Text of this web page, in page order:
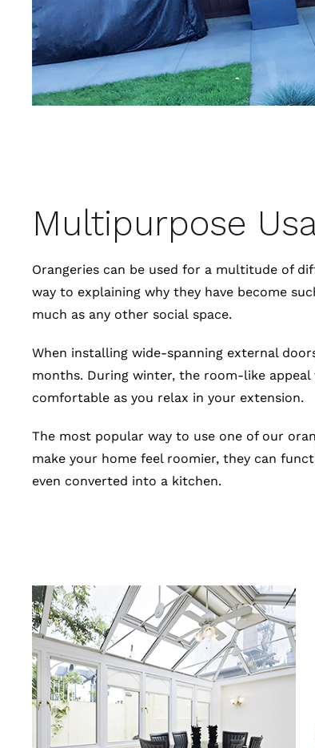
Multipurpose
Orangeries can be used for a multitude of
way to explaining why they have become
much as any other social space.
When installing wide-spanning external
months. During winter, the room-like
comfortable as you relax in your extension.
The most popular way to use one of our
make your home feel roomier, they can
even converted into a kitchen.